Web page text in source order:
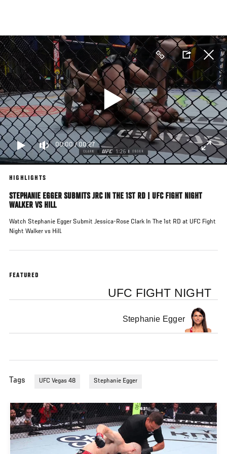
main
content
00:00/00:27
HIGHLIGHTS
STEPHANIE EGGER SUBMITS JRC IN THE 1ST RD | UFC FIGHT NIGHT
WALKER VS HILL
Watch Stephanie Egger Submit Jessica-Rose Clark In The 1st RD at UFC Fight
Night Walker vs Hill.
FEATURED
UFC FIGHT NIGHT
Stephanie Egger
Tags UFC Vegas 48 Stephanie Egger